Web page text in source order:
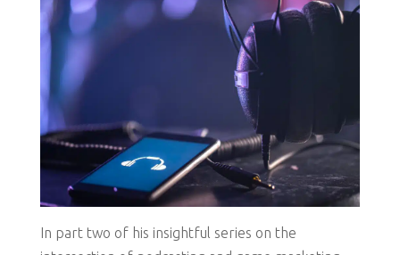
In part two of his insightful series on the